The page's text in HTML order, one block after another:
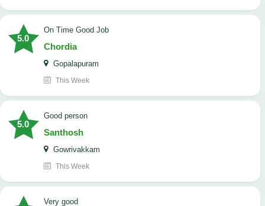
5.0
On Time Good Job
Chordia
Gopalapuram
This Week
5.0
Good person
Santhosh
Gowrivakkam
This Week
Very good